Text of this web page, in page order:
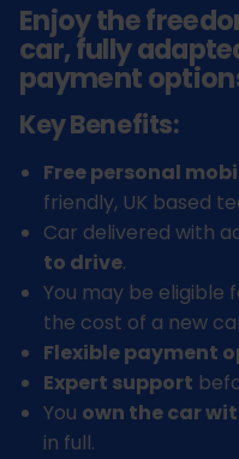
Enjoy the
car, fully
payment
Key Benefits:
Free personal
friendly, UK based
Car delivered with
to drive.
You may be eligible
the cost of a new
Flexible payment
Expert support
You own the car
in full.